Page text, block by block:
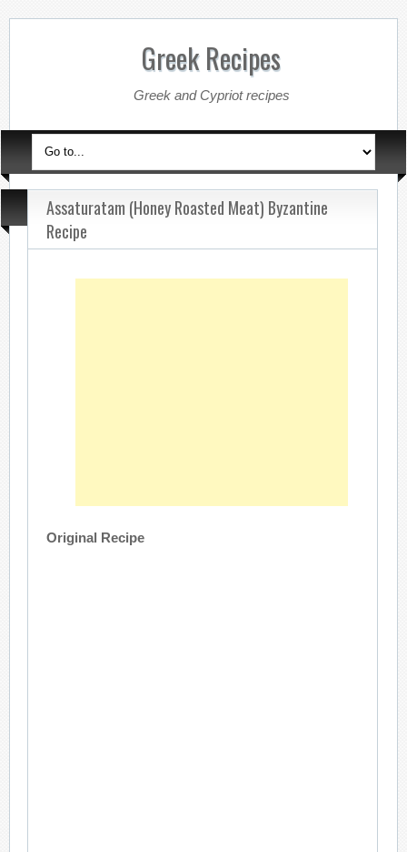
Greek Recipes
Greek and Cypriot recipes
Assaturatam (Honey Roasted Meat) Byzantine
Recipe
Original Recipe